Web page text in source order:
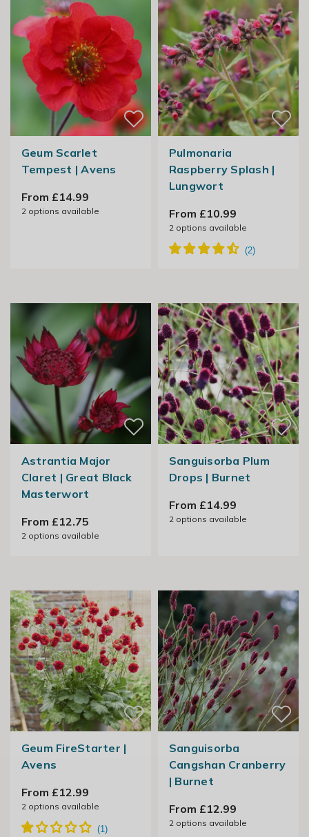
Geum Scarlet
Tempest | Avens
From £14.99
2options available
Pulmonaria
Raspberry Splash |
Lungwort
From £10.99
2options available
Astrantia Major
Claret | Great Black
Masterwort
From £12.75
2options available
Sanguisorba Plum
Drops | Burnet
From £14.99
2options available
Geum FireStarter |
Avens
From £12.99
2options available
Sanguisorba
Cangshan Cranberry
| Burnet
From £12.99
2options available